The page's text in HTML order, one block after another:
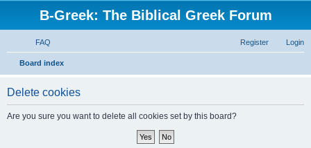
B-Greek: The Biblical Greek Forum
FAQ Login
Register
Board index
Delete cookies
Are you sure you want to delete all cookies set by this board?